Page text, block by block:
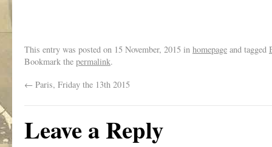
This entry was posted on 15 November, 2015 in homepage and tagged
Bookmark the permalink.
← Paris, Friday the 13th 2015
Leave a Reply